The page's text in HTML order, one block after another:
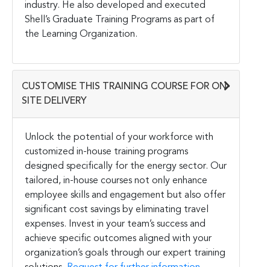
industry. He also developed and executed
Shell’s Graduate Training Programs as part of
the Learning Organization.
CUSTOMISE THIS TRAINING COURSE FOR ON-
SITE DELIVERY
Unlock the potential of your workforce with
customized in-house training programs
designed specifically for the energy sector. Our
tailored, in-house courses not only enhance
employee skills and engagement but also offer
significant cost savings by eliminating travel
expenses. Invest in your team’s success and
achieve specific outcomes aligned with your
organization’s goals through our expert training